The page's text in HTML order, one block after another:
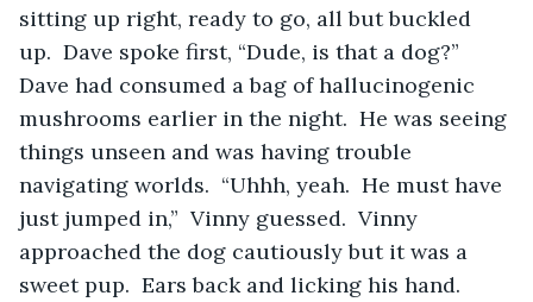
sitting up right, ready to go, all but buckled
up.  Dave spoke first, “Dude, is that a dog?”
Dave had consumed a bag of hallucinogenic
mushrooms earlier in the night.  He was seeing
things unseen and was having trouble
navigating worlds.  “Uhhh, yeah.  He must have
just jumped in,”  Vinny guessed.  Vinny
approached the dog cautiously but it was a
sweet pup.  Ears back and licking his hand.